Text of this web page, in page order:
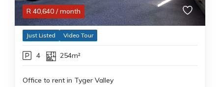
R 40,640 / month
Just Listed Video Tour
4 254m²
Office to rent in Tyger Valley